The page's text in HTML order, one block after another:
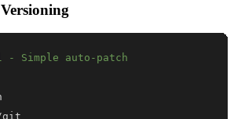
Simple auto-patch